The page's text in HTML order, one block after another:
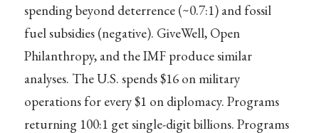
spending beyond deterrence (~0.7:1) and fossil
fuel subsidies (negative). GiveWell, Open
Philanthropy, and the IMF produce similar
analyses. The U.S. spends $16 on military
operations for every $1 on diplomacy. Programs
returning 100:1 get single-digit billions. Programs